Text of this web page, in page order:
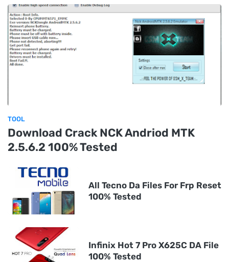
TOOL
Download Crack NCK Andriod MTK
2.5.6.2 100% Tested
All Tecno Da Files For Frp Reset
100% Tested
Infinix Hot 7 Pro X625C DA File
100% Tested